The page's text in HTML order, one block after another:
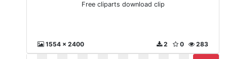
Free cliparts download clip
1554 x 2400 283
0
2